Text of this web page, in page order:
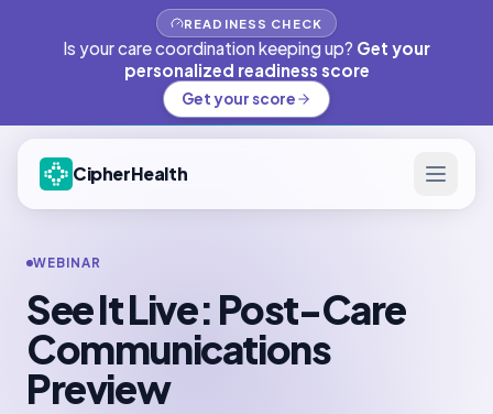
READINESS CHECK
Is your care coordination keeping up? Get your
personalized readiness score
Get your score
CipherHealth
WEBINAR
See It Live: Post-Care
Communications
Preview